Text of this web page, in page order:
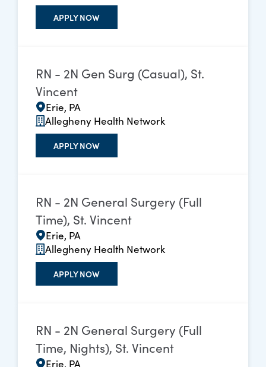
APPLY NOW
RN - 2N Gen Surg (Casual), St.
Vincent
Erie, PA
Allegheny Health Network
APPLY NOW
RN - 2N General Surgery (Full
Time), St. Vincent
Erie, PA
Allegheny Health Network
APPLY NOW
RN - 2N General Surgery (Full
Time, Nights), St. Vincent
Erie, PA